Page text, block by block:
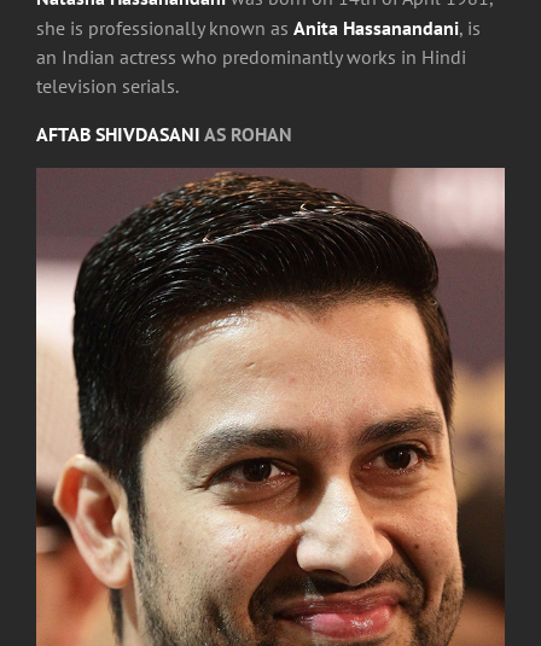
she is professionally known as Anita Hassanandani, is
an Indian actress who predominantly works in Hindi
television serials.
AFTAB SHIVDASANI AS ROHAN